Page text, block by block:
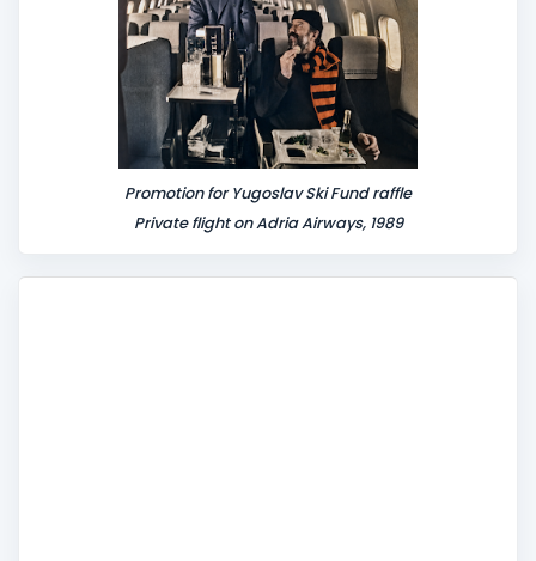
Promotion for Yugoslav Ski Fund raffle
Private flight on Adria Airways, 1989